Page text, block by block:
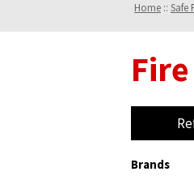
Home :: Safe
Brands